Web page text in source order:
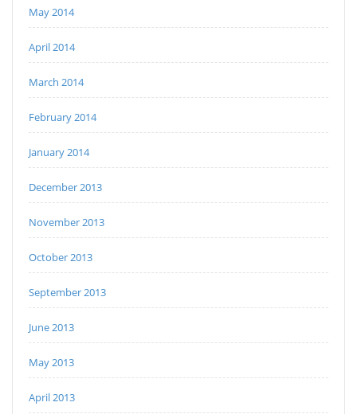
May 2014
April 2014
March 2014
February 2014
January 2014
December 2013
November 2013
October 2013
September 2013
June 2013
May 2013
April 2013